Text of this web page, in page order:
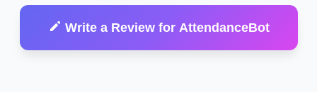
Write a Review for AttendanceBot